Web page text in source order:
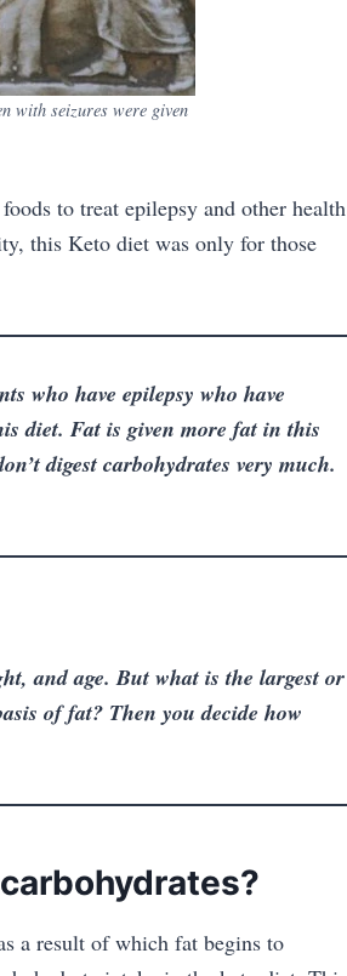
with seizures were given
to treat epilepsy and other health
this Keto diet was only for those
who have epilepsy who have
diet. Fat is given more fat in this
digest carbohydrates very much.
and age. But what is the largest or
of fat? Then you decide how
a result of which fat begins to